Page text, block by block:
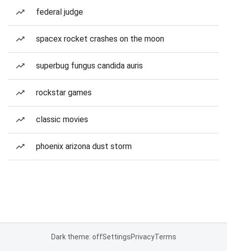
federal judge
spacex rocket crashes on the moon
superbug fungus candida auris
rockstar games
classic movies
phoenix arizona dust storm
Dark theme: offSettingsPrivacyTerms